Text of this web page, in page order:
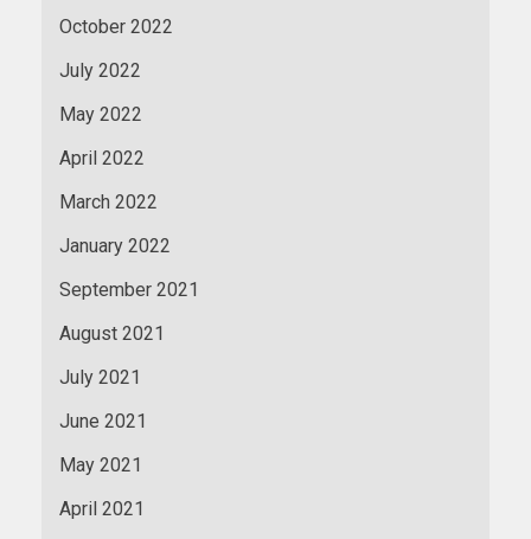
October 2022
July 2022
May 2022
April 2022
March 2022
January 2022
September 2021
August 2021
July 2021
June 2021
May 2021
April 2021